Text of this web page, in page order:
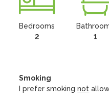
Bedrooms
2
1
Smoking
I prefer smokingnot